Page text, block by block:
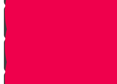
A Community of Chesed!
Smile!
Help a Friend!